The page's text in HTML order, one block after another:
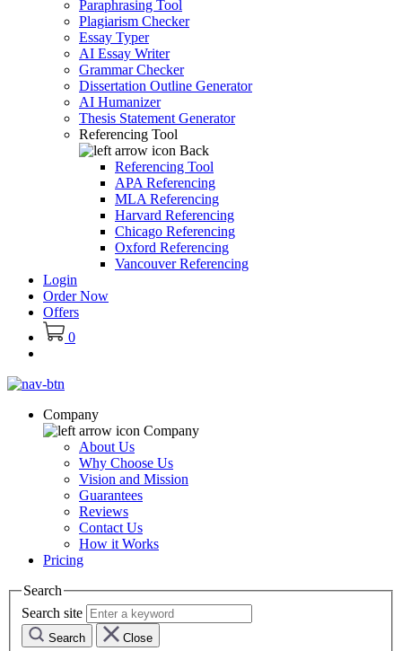
Paraphrasing Tool
Plagiarism Checker
Essay Typer
AI Essay Writer
Grammar Checker
Dissertation Outline Generator
AI Humanizer
Thesis Statement Generator
Referencing Tool
Back
Referencing Tool
APA Referencing
MLA Referencing
Harvard Referencing
Chicago Referencing
Oxford Referencing
Vancouver Referencing
Login
Order Now
Offers
0
Company
Company
About Us
Why Choose Us
Vision and Mission
Guarantees
Reviews
Contact Us
How it Works
Pricing
Search
Search site
Search Close